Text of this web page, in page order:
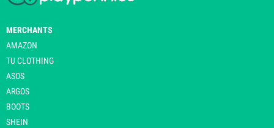
MERCHANTS
AMAZON
TU CLOTHING
ASOS
ARGOS
BOOTS
SHEIN